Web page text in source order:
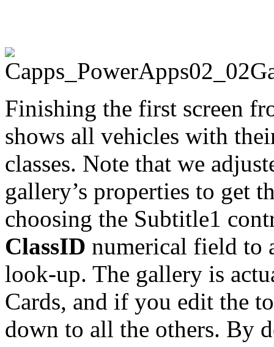
Finishing the first screen
shows all vehicles with
classes. Note that we
gallery’s properties to get
choosing the Subtitle1
ClassID numerical field to
look-up. The gallery is
Cards, and if you edit the
down to all the others. By